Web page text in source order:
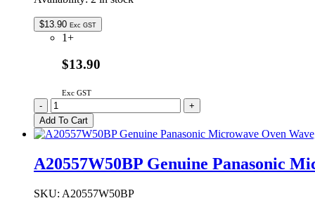
$13.90 Exc GST
1+
$13.90
Exc GST
A205541V0ZP
Genuine
Panasonic
Microwave
Waveguide
quantity
-
+
Add To Cart
A20557W50BP Genuine Panasonic
SKU: A20557W50BP